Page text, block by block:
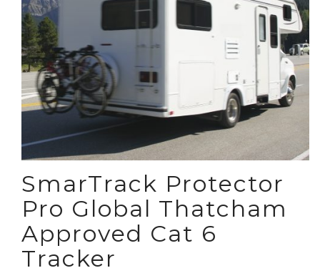
SmarTrack Protector
Pro Global Thatcham
Approved Cat 6
Tracker